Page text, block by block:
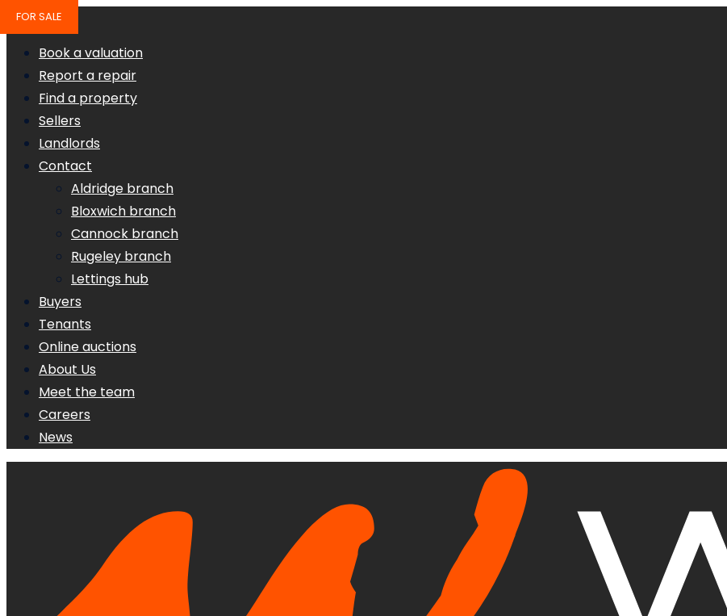
Book a valuation
Report a repair
Find a property
Sellers
Landlords
Contact
Aldridge branch
Bloxwich branch
Cannock branch
Rugeley branch
Lettings hub
Buyers
Tenants
Online auctions
About Us
Meet the team
Careers
News
FOR SALE